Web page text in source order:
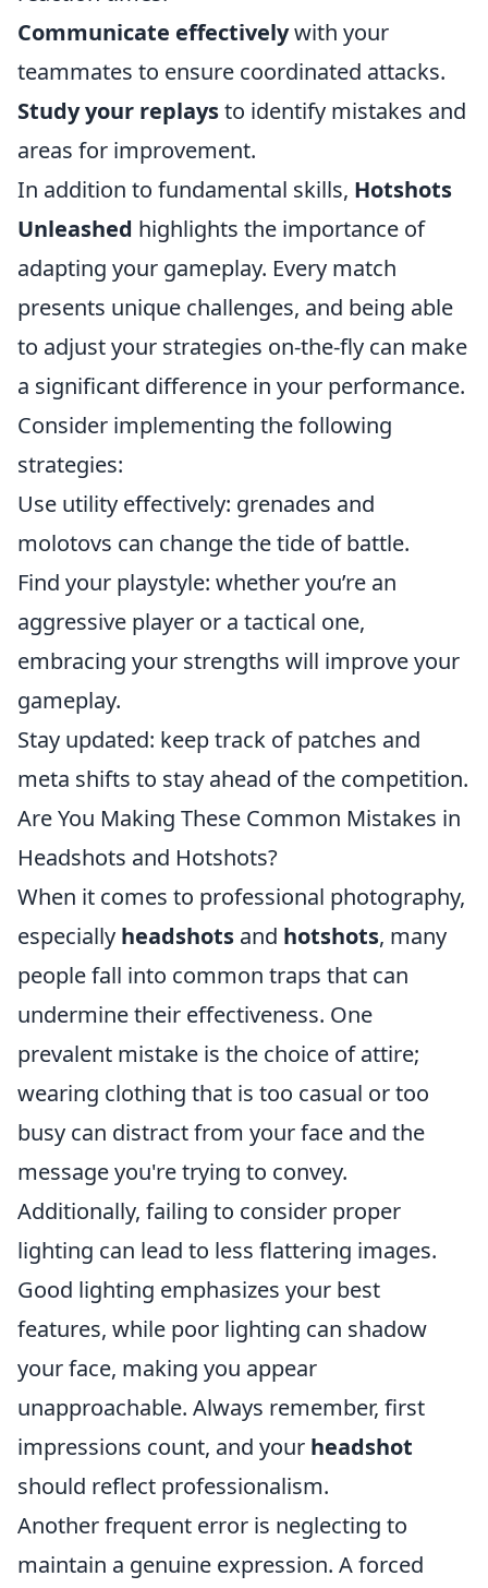
Communicate effectivelywith your
teammates to ensure coordinated attacks.
Study your replaysto identify mistakes and
areas for improvement.
In addition to fundamental skills, Hotshots
Unleashed highlights the importance of
adapting your gameplay. Every match
presents unique challenges, and being able
to adjust your strategies on-the-fly can make
a significant difference in your performance.
Consider implementing the following
strategies:
Use utility effectively: grenades and
molotovs can change the tide of battle.
Find your playstyle: whether you’re an
aggressive player or a tactical one,
embracing your strengths will improve your
gameplay.
Stay updated: keep track of patches and
meta shifts to stay ahead of the competition.
Are You Making These Common Mistakes in
Headshots and Hotshots?
When it comes to professional photography,
especially headshots and hotshots, many
people fall into common traps that can
undermine their effectiveness. One
prevalent mistake is the choice of attire;
wearing clothing that is too casual or too
busy can distract from your face and the
message you're trying to convey.
Additionally, failing to consider proper
lighting can lead to less flattering images.
Good lighting emphasizes your best
features, while poor lighting can shadow
your face, making you appear
unapproachable. Always remember, first
impressions count, and your headshot
should reflect professionalism.
Another frequent error is neglecting to
maintain a genuine expression. A forced